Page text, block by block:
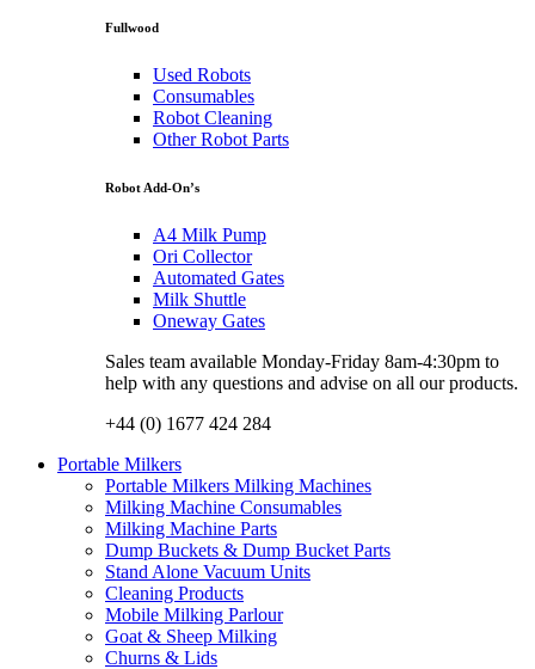
Fullwood
Used Robots
Consumables
Robot Cleaning
Other Robot Parts
Robot Add-On’s
A4 Milk Pump
Ori Collector
Automated Gates
Milk Shuttle
Oneway Gates
Sales team available Monday-Friday 8am-4:30pm to
help with any questions and advise on all our products.
+44 (0) 1677 424 284
Portable Milkers
Portable Milkers Milking Machines
Milking Machine Consumables
Milking Machine Parts
Dump Buckets & Dump Bucket Parts
Stand Alone Vacuum Units
Cleaning Products
Mobile Milking Parlour
Goat & Sheep Milking
Churns & Lids